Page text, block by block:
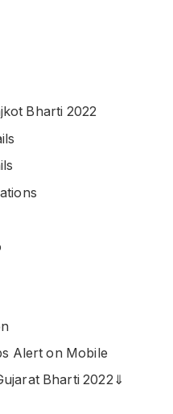
Bharti 2022
Alert on Mobile
Bharti 2022⇓